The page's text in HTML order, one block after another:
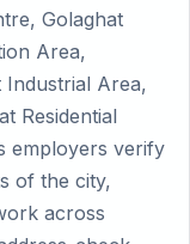
Golaghat
Area,
Industrial Area,
Residential
employers verify
of the city,
across